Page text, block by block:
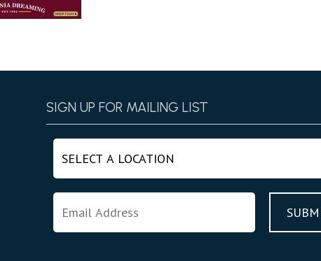
SIGN UP FOR MAILING LIST